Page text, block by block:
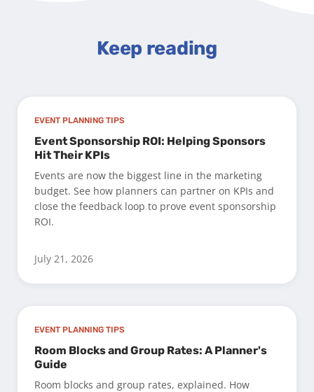
Keep reading
EVENT PLANNING TIPS
Event Sponsorship ROI: Helping Sponsors
Hit Their KPIs
Events are now the biggest line in the marketing
budget. See how planners can partner on KPIs and
close the feedback loop to prove event sponsorship
ROI.
July 21, 2026
EVENT PLANNING TIPS
Room Blocks and Group Rates: A Planner's
Guide
Room blocks and group rates, explained. How